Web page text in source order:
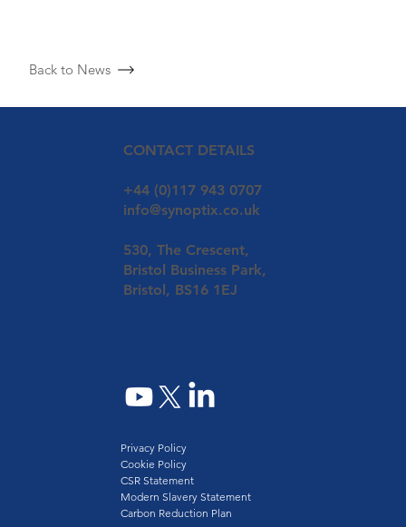
Back to News
CONTACT DETAILS
+44 (0)117 943 0707
info@synoptix.co.uk
530, The Crescent,
Bristol Business Park,
Bristol, BS16 1EJ
Privacy Policy
Cookie Policy
CSR Statement
Modern Slavery Statement
Carbon Reduction Plan